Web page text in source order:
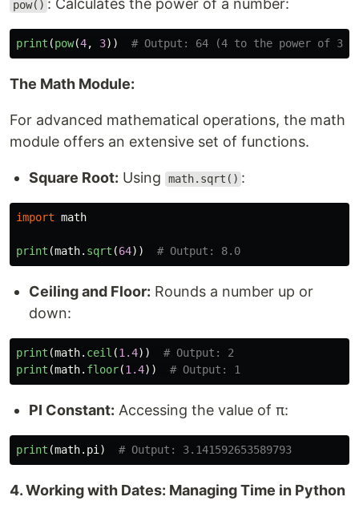
pow() : Calculates the power of a number:
print (pow(4, 3))
The Math Module:
For advanced mathematical operations, the math
module offers an extensive set of functions.
Square Root: Using math.sqrt() :
import math
print (math. sqrt (64))
Ceiling and Floor: Rounds a number up or
down:
print (math. ceil (1.4))
print (math. floor(1.4))
PI Constant: Accessing the value of π:
print (math. pi )
4. Working with Dates: Managing Time in Python